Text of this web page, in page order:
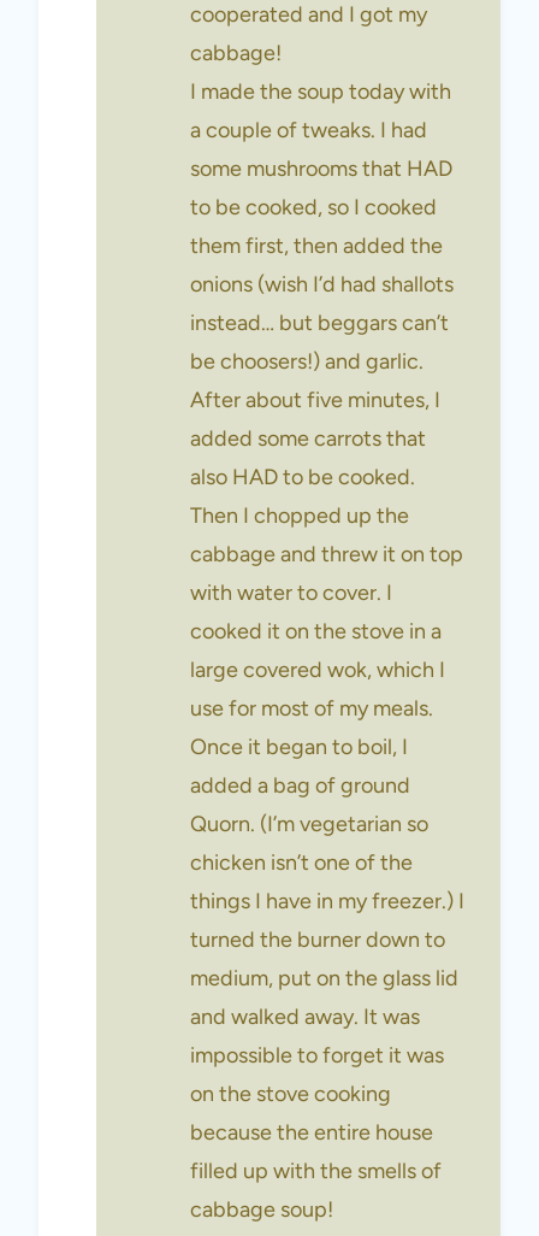
cooperated and I got my
cabbage!
I made the soup today with
a couple of tweaks. I had
some mushrooms that HAD
to be cooked, so I cooked
them first, then added the
onions (wish I’d had shallots
instead… but beggars can’t
be choosers!) and garlic.
After about five minutes, I
added some carrots that
also HAD to be cooked.
Then I chopped up the
cabbage and threw it on top
with water to cover. I
cooked it on the stove in a
large covered wok, which I
use for most of my meals.
Once it began to boil, I
added a bag of ground
Quorn. (I’m vegetarian so
chicken isn’t one of the
things I have in my freezer.) I
turned the burner down to
medium, put on the glass lid
and walked away. It was
impossible to forget it was
on the stove cooking
because the entire house
filled up with the smells of
cabbage soup!